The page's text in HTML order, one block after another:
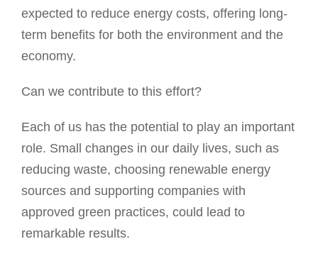
expected to reduce energy costs, offering long-
term benefits for both the environment and the
economy.
Can we contribute to this effort?
Each of us has the potential to play an important
role. Small changes in our daily lives, such as
reducing waste, choosing renewable energy
sources and supporting companies with
approved green practices, could lead to
remarkable results.